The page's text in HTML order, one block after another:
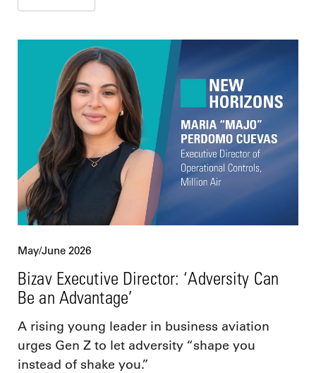
May/June 2026
Bizav Executive Director: ‘Adversity Can
Be an Advantage’
A rising young leader in business aviation
urges Gen Z to let adversity “shape you
instead of shake you.”